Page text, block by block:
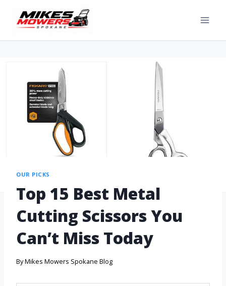
OUR PICKS
Top 15 Best Metal
Cutting Scissors You
Can’t Miss Today
ByMikes Mowers Spokane Blog